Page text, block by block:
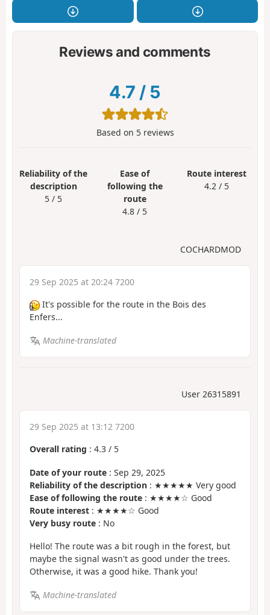
Reviews and comments
4.7 / 5
Based on 5reviews
Reliability of the
description
5 / 5
Ease of
following the
route
4.8 / 5
Route interest
4.2 / 5
COCHARDMOD
29 Sep 2025 at 20:24 7200
It's possible for the route in the Bois des
Enfers...
Machine-translated
User 26315891
29 Sep 2025 at 13:12 7200
Overall rating : 4.3 / 5
Date of your route : Sep 29, 2025
Reliability of the description : ★★★★★ Very good
Ease of following the route : ★★★★☆ Good
Route interest : ★★★★☆ Good
Very busy route : No
Hello! The route was a bit rough in the forest, but
maybe the signal wasn't as good under the trees.
Otherwise, it was a good hike. Thank you!
Machine-translated